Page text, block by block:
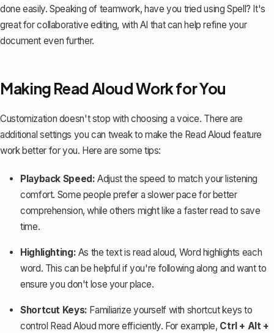
done easily. Speaking of teamwork, have you tried using Spell? It's
great for collaborative editing, with AI that can help refine your
document even further.
Making Read Aloud Work for You
Customization doesn't stop with choosing a voice. There are
additional settings you can tweak to make the Read Aloud feature
work better for you. Here are some tips:
Playback Speed: Adjust the speed to match your listening
comfort. Some people prefer a slower pace for better
comprehension, while others might like a faster read to save
time.
Highlighting: As the text is read aloud, Word highlights each
word. This can be helpful if you're following along and want to
ensure you don't lose your place.
Shortcut Keys: Familiarize yourself with shortcut keys to
control Read Aloud more efficiently. For example, Ctrl + Alt +